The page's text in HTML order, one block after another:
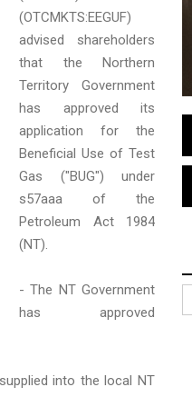
(OTCMKTS:EEGUF)
advised shareholders
that the Northern
Territory Government
has approved its
application for the
Beneficial Use of Test
Gas ("BUG") under
s57aaa of the
Petroleum Act 1984
(NT).
- The NT Government
has approved
into the local NT